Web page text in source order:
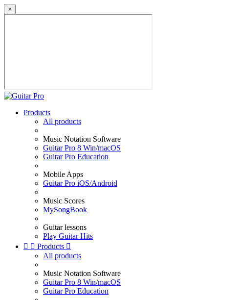
×
Products
All products
Music Notation Software
Guitar Pro 8 Win/macOS
Guitar Pro Education
Mobile Apps
Guitar Pro iOS/Android
Music Scores
MySongBook
Guitar lessons
Play Guitar Hits
  Products 
All products
Music Notation Software
Guitar Pro 8 Win/macOS
Guitar Pro Education